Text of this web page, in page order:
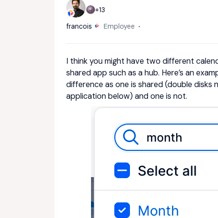
+13
francois
Employee
I think you might have two different
shared app such as a hub. Here’s an
difference as one is shared (double disks
application below) and one is not.